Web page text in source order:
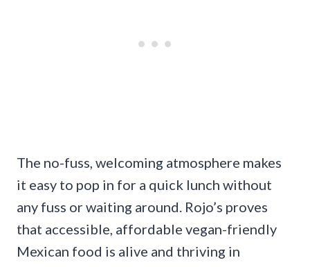
The no-fuss, welcoming atmosphere makes
it easy to pop in for a quick lunch without
any fuss or waiting around. Rojo’s proves
that accessible, affordable vegan-friendly
Mexican food is alive and thriving in